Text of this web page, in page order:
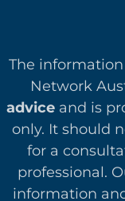
The
Network
adviceand is
only. It should
for a
professional.
information